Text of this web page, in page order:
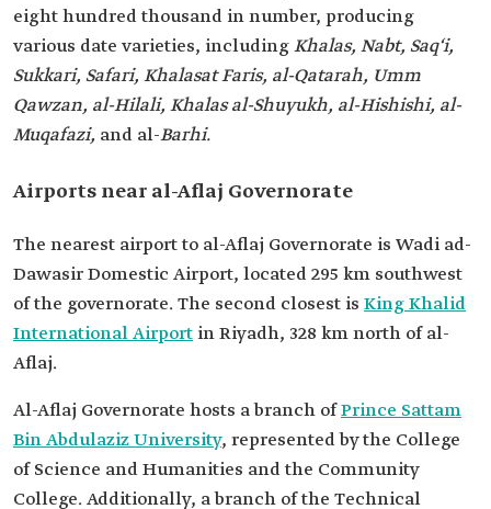
eight hundred thousand in number, producing
various date varieties, includingKhalas, Nabt, Saq‘i,
Sukkari, Safari, Khalasat Faris, al-Qatarah, Umm
Qawzan, al-Hilali, Khalas al-Shuyukh, al-Hishishi, al-
Muqafazi, and al-Barhi.
Airports near al-Aflaj Governorate
The nearest airport to al-Aflaj Governorate is Wadi ad-
Dawasir Domestic Airport, located 295 km southwest
of the governorate. The second closest is King Khalid
International Airport in Riyadh, 328 km north of al-
Aflaj.
Al-Aflaj Governorate hosts a branch ofPrince Sattam
Bin Abdulaziz University, represented by the College
of Science and Humanities and the Community
College. Additionally, a branch of the Technical